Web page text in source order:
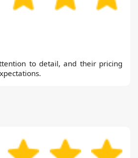
to detail, and their pricing